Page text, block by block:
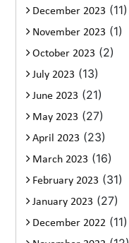
December 2023 (11)
November 2023 (1)
October 2023 (2)
July 2023 (13)
June 2023 (21)
May 2023 (27)
April 2023 (23)
March 2023 (16)
February 2023 (31)
January 2023 (27)
December 2022 (11)